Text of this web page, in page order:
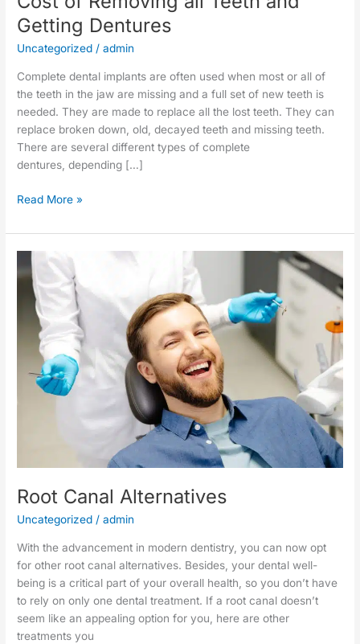
Getting Dentures
Uncategorized /admin
Complete dental implants are often used when most or all of
the teeth in the jaw are missing and a full set of new teeth is
needed. They are made to replace all the lost teeth. They can
replace broken down, old, decayed teeth and missing teeth.
There are several different types of complete
dentures, depending […]
Read More »
Root Canal Alternatives
Uncategorized /admin
With the advancement in modern dentistry, you can now opt
for other root canal alternatives. Besides, your dental well-
being is a critical part of your overall health, so you don’t have
to rely on only one dental treatment. If a root canal doesn’t
seem like an appealing option for you, here are other
treatments you
Canal
Alternatives